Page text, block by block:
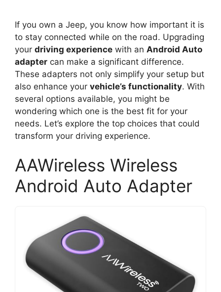
If you own a Jeep, you know how important it is
to stay connected while on the road. Upgrading
your driving experience with an Android Auto
adapter can make a significant difference.
These adapters not only simplify your setup but
also enhance your vehicle’s functionality. With
several options available, you might be
wondering which one is the best fit for your
needs. Let’s explore the top choices that could
transform your driving experience.
AAWireless Wireless
Android Auto Adapter